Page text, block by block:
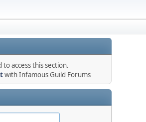
access this section.
with Infamous Guild Forums